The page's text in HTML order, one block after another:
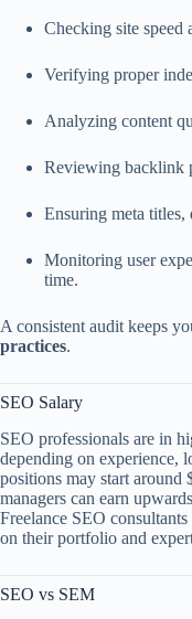
Checking site speed
Verifying proper
Analyzing content
Reviewing backlink
Ensuring meta titles,
Monitoring user
time.
A consistent audit keeps
practices.
SEO Salary
SEO professionals are in
depending on experience,
positions may start around
managers can earn
Freelance SEO
on their portfolio and
SEO vs SEM